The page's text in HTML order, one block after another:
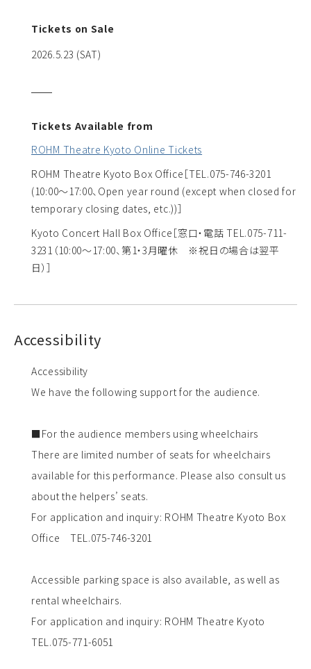
Tickets on Sale
2026.5.23 (SAT)
Tickets Available from
ROHM Theatre Kyoto Online Tickets
ROHM Theatre Kyoto Box Office ［TEL.075-746-3201
(10:00～17:00、Open year round (except when closed for
temporary closing dates, etc.))］
Kyoto Concert Hall Box Office ［窓口・電話 TEL.075-711-
3231（10:00～17:00、第1・3月曜休 ※祝日の場合は翌平
日）］
Accessibility
Accessibility
We have the following support for the audience.
■For the audience members using wheelchairs
There are limited number of seats for wheelchairs
available for this performance. Please also consult us
about the helpers’ seats.
For application and inquiry: ROHM Theatre Kyoto Box
Office TEL.075-746-3201
Accessible parking space is also available, as well as
rental wheelchairs.
For application and inquiry: ROHM Theatre Kyoto
TEL.075-771-6051